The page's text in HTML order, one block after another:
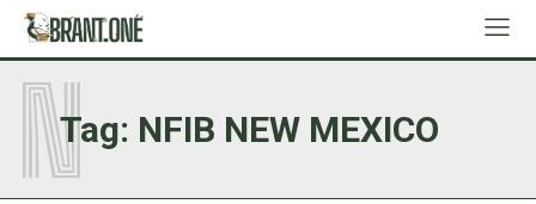
Tag: NFIB NEW MEXICO
N